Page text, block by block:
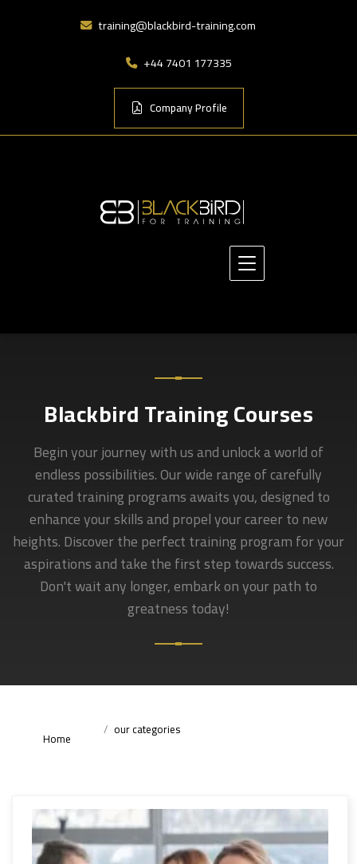
training@blackbird-training.com
+44 7401 177335
Company Profile
Blackbird Training Courses
Begin your journey with us and unlock a world of
endless possibilities. Our wide range of carefully
curated training programs awaits you, designed to
enhance your skills and propel your career to new
heights. Discover the perfect training program for your
aspirations and take the first step towards success.
Don't wait any longer, embark on your path to
greatness today!
Home our categories